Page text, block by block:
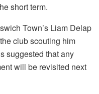
short term.
Town’s Liam Delap
club scouting him
suggested that any
will be revisited next